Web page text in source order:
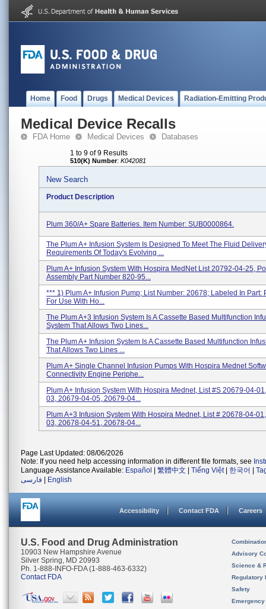
Home Food Drugs Medical Devices Radiation-Emitting
Medical Device Recalls
FDA Home Medical Devices Databases
1 to 9 of 9 Results
510(K) Number: K042081
New Search
Product Description
Plum 360/A+ Spare Batteries. Item Number: SUB0000864.
The Plum A+ Infusion System Is Designed To Meet The Fluid
Requirements Of Today's Evolving ...
Plum A+ Infusion System With Hospira MedNet List 20792-04-25,
Assembly Part Number 820-95...
*** 1) Plum A+ Infusion Pump; List Number: 20678; Labeled In Part:
For Use With Ho...
The Plum A+3 Infusion System Is A Cassette Based Multifunction
System That Allows Two Lines...
The Plum A+ Infusion System Is A Cassette Based Multifunction
That Allows Two Lines ...
Plum A+ Single Channel Infusion Pumps With Hospira Mednet
Connectivity Engine Periphe...
Plum A+ Infusion System With Hospira Mednet, List #s 20679-04-
03, 20679-04-05, 20679-04...
Plum A+3 Infusion System With Hospira Mednet, List # 20678-04-
03, 20678-04-51, 20678-04...
Page Last Updated: 08/06/2026
Note: If you need help accessing information in different file formats, see
Language Assistance Available: Español 繁體中文 Tiếng Việt| 한국어
فارسی
English
Accessibility Contact FDA Careers
U.S. Food and Drug Administration
10903 New Hampshire Avenue
Silver Spring, MD 20993
Ph. 1-888-INFO-FDA (1-888-463-6332)
Contact FDA
Advisory
Science &
Regulatory
Safety